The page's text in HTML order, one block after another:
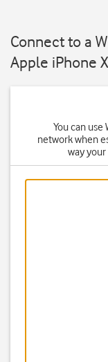
Connect to a
Apple iPhone
You can
network when
way